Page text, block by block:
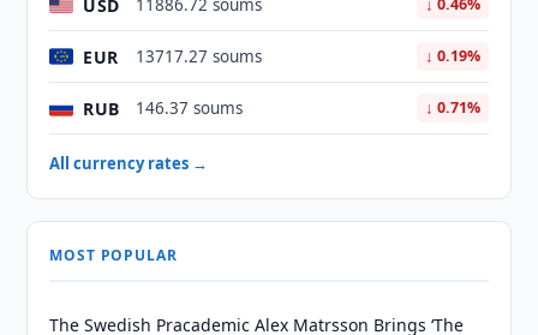
USD 11886.72 soums ↓ 0.46%
EUR 13717.27 soums ↓ 0.19%
RUB 146.37 soums ↓ 0.71%
All currency rates →
MOST POPULAR
The Swedish Pracademic Alex Matrsson Brings ‘The